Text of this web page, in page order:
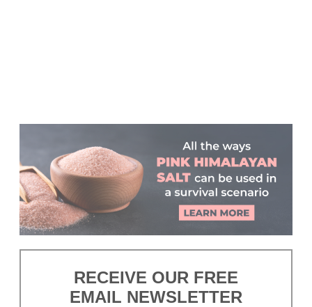
RECEIVE OUR FREE
EMAIL NEWSLETTER